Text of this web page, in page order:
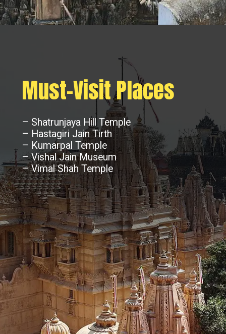
Must-Visit Places
– Shatrunjaya Hill Temple
– Hastagiri Jain Tirth
– Kumarpal Temple
– Vishal Jain Museum
– Vimal Shah Temple